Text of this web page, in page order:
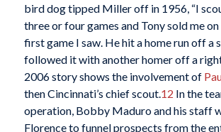
bird dog tipped Miller off in 1956, “I
three or four games and Tony sold me
first game I saw. He hit a home run off a
followed it with another homer off a
2006 story shows the involvement of
then Cincinnati’s chief scout.12 In the
operation, Bobby Maduro and his staff
Florence to funnel prospects from the